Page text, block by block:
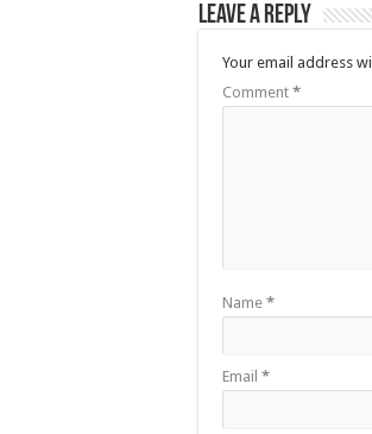
Leave a Reply
Your email address
Comment *
Name *
Email *